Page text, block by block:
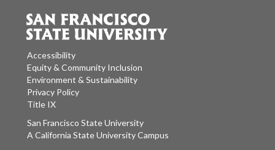
Accessibility
Equity & Community Inclusion
Environment & Sustainability
Privacy Policy
Title IX
San Francisco State University
A California State University Campus